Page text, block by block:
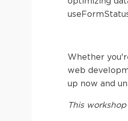
Whether
web
up now and
This workshop